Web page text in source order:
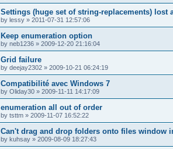
Settings (huge set of string-replacements) lost
by lessy » 2011-07-31 12:57:06
Keep enumeration option
by neb1236 » 2009-12-20 21:16:04
Grid failure
by deejay2302 » 2009-10-21 06:24:19
Compatibilité avec Windows 7
by Oliday30 » 2009-11-11 14:17:09
enumeration all out of order
by tsttm » 2009-11-07 16:52:22
Can't drag and drop folders onto files window
by kuhsay » 2009-08-09 18:27:43